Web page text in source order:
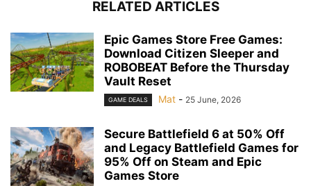
RELATED ARTICLES
Epic Games Store Free Games:
Download Citizen Sleeper and
ROBOBEAT Before the Thursday
Vault Reset
GAME DEALS Mat - 25 June, 2026
Secure Battlefield 6 at 50% Off
and Legacy Battlefield Games for
95% Off on Steam and Epic
Games Store